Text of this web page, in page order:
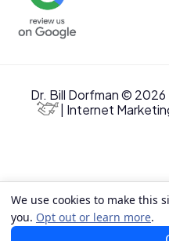
Dr. Bill Dorfman ©
| Internet
We use cookies to make this
you. Opt out or learn more.